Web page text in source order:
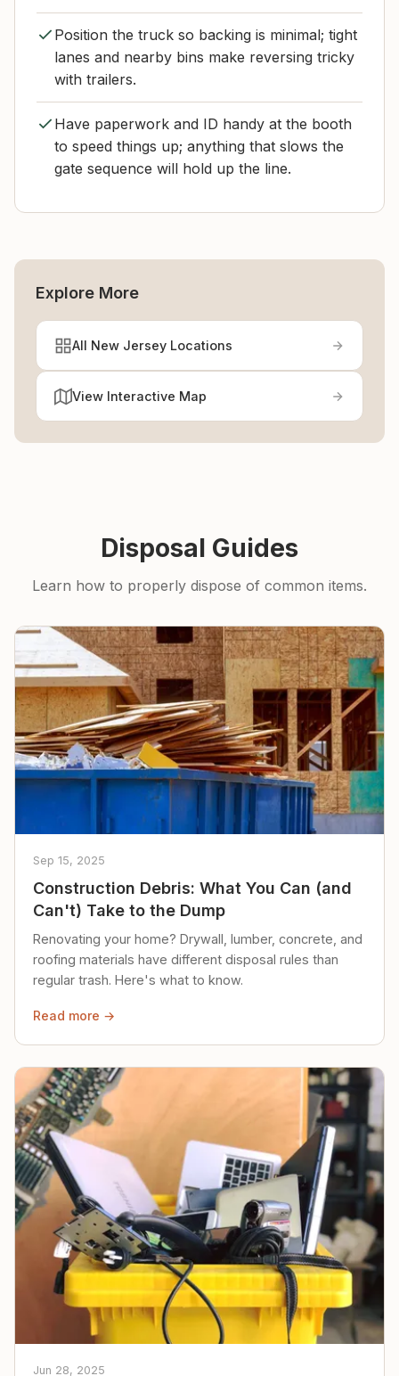
Position the truck so backing is minimal; tight
lanes and nearby bins make reversing tricky
with trailers.
Have paperwork and ID handy at the booth
to speed things up; anything that slows the
gate sequence will hold up the line.
Explore More
All New Jersey Locations
View Interactive Map
Disposal Guides
Learn how to properly dispose of common items.
Sep 15, 2025
Construction Debris: What You Can (and
Can't) Take to the Dump
Renovating your home? Drywall, lumber, concrete, and
roofing materials have different disposal rules than
regular trash. Here's what to know.
Read more →
Jun 28, 2025